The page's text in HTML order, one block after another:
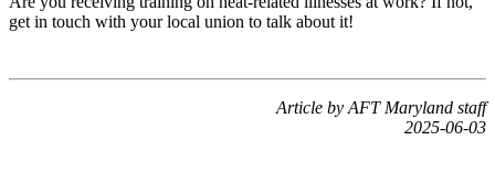
get in touch with your local union to talk about it!
Article by AFT Maryland staff
2025-06-03